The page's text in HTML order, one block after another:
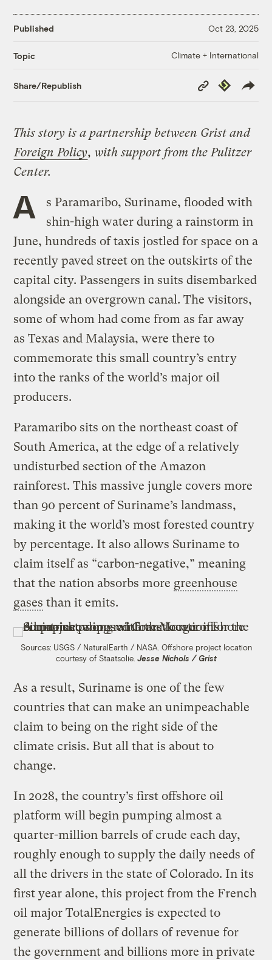
Published Oct 23, 2025
Topic Climate + International
Share/Republish
Copy
Link
Republish
This story is a partnership between Grist and
Foreign Policy, with support from the Pulitzer
Center.
A
s Paramaribo, Suriname, flooded with
shin-high water during a rainstorm in
June, hundreds of taxis jostled for space on a
recently paved street on the outskirts of the
capital city. Passengers in suits disembarked
alongside an overgrown canal. The visitors,
some of whom had come from as far away
as Texas and Malaysia, were there to
commemorate this small country’s entry
into the ranks of the world’s major oil
producers.
Paramaribo sits on the northeast coast of
South America, at the edge of a relatively
undisturbed section of the Amazon
rainforest. This massive jungle covers more
than 90 percent of Suriname’s landmass,
making it the world’s most forested country
by percentage. It also allows Suriname to
claim itself as “carbon-negative,” meaning
that the nation absorbs more greenhouse
gases than it emits.
Sources: USGS / NaturalEarth / NASA. Offshore project location
courtesy of Staatsolie. Jesse Nichols / Grist
As a result, Suriname is one of the few
countries that can make an unimpeachable
claim to being on the right side of the
climate crisis. But all that is about to
change.
In 2028, the country’s first offshore oil
platform will begin pumping almost a
quarter-million barrels of crude each day,
roughly enough to supply the daily needs of
all the drivers in the state of Colorado. In its
first year alone, this project from the French
oil major TotalEnergies is expected to
generate billions of dollars of revenue for
the government and billions more in private